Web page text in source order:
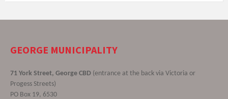
GEORGE MUNICIPALITY
71 York Street, George CBD (entrance at the back via Victoria or
Progess Streets)
PO Box 19, 6530